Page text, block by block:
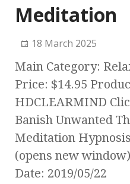
Meditation
18 March 2025
Main Category:
Price: $14.95
HDCLEARMIND
Banish Unwanted
Meditation
(opens new
Date: 2019/05/22